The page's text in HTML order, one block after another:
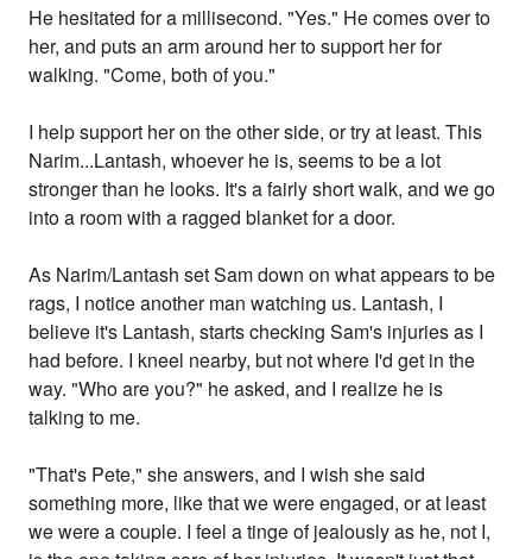
He hesitated for a millisecond. "Yes." He comes over to
her, and puts an arm around her to support her for
walking. "Come, both of you."
I help support her on the other side, or try at least. This
Narim...Lantash, whoever he is, seems to be a lot
stronger than he looks. It's a fairly short walk, and we go
into a room with a ragged blanket for a door.
As Narim/Lantash set Sam down on what appears to be
rags, I notice another man watching us. Lantash, I
believe it's Lantash, starts checking Sam's injuries as I
had before. I kneel nearby, but not where I'd get in the
way. "Who are you?" he asked, and I realize he is
talking to me.
"That's Pete," she answers, and I wish she said
something more, like that we were engaged, or at least
we were a couple. I feel a tinge of jealously as he, not I,